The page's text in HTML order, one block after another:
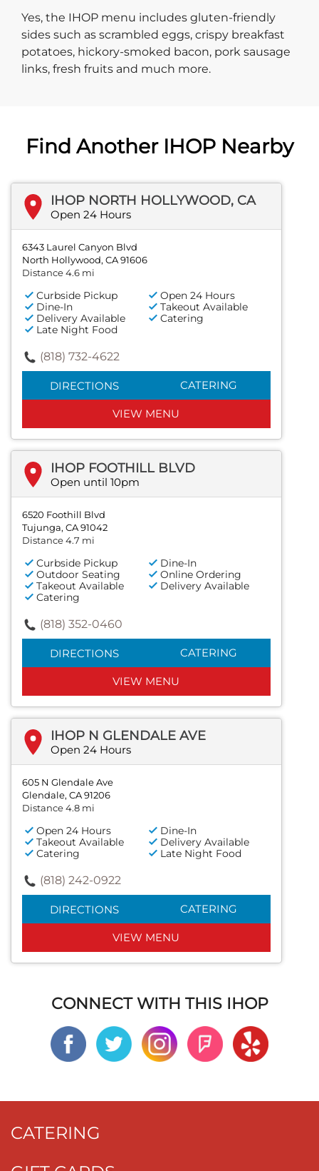
Yes, the IHOP menu includes gluten-friendly
sides such as scrambled eggs, crispy breakfast
potatoes, hickory-smoked bacon, pork sausage
links, fresh fruits and much more.
Find Another IHOP Nearby
IHOP NORTH HOLLYWOOD, CA
Open 24 Hours
6343 Laurel Canyon Blvd
North Hollywood, CA 91606
Distance 4.6 mi
Curbside Pickup
Open 24 Hours
Dine-In
Takeout Available
Delivery Available
Catering
Late Night Food
(818) 732-4622
DIRECTIONS CATERING
VIEW MENU
IHOP FOOTHILL BLVD
Open until 10pm
6520 Foothill Blvd
Tujunga, CA 91042
Distance 4.7 mi
Curbside Pickup
Dine-In
Outdoor Seating
Online Ordering
Takeout Available
Delivery Available
Catering
(818) 352-0460
DIRECTIONS CATERING
VIEW MENU
IHOP N GLENDALE AVE
Open 24 Hours
605 N Glendale Ave
Glendale, CA 91206
Distance 4.8 mi
Open 24 Hours
Dine-In
Takeout Available
Delivery Available
Catering
Late Night Food
(818) 242-0922
DIRECTIONS CATERING
VIEW MENU
CONNECT WITH THIS IHOP
CATERING